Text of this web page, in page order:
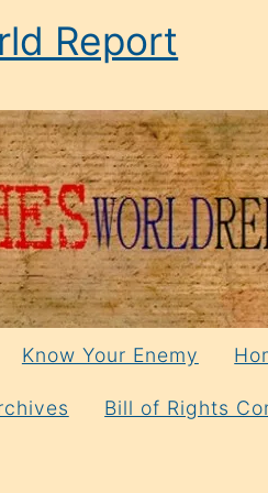
Report
Know Your Enemy
Bill of Rights